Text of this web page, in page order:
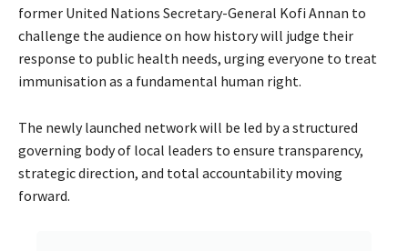
former United Nations Secretary-General Kofi Annan to
challenge the audience on how history will judge their
response to public health needs, urging everyone to treat
immunisation as a fundamental human right.
The newly launched network will be led by a structured
governing body of local leaders to ensure transparency,
strategic direction, and total accountability moving
forward.